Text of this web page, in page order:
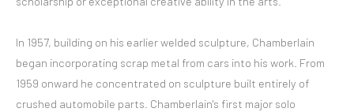
In 1957, building on his earlier welded sculpture, Chamberlain
began incorporating scrap metal from cars into his work. From
1959 onward he concentrated on sculpture built entirely of
crushed automobile parts. Chamberlain's first major solo